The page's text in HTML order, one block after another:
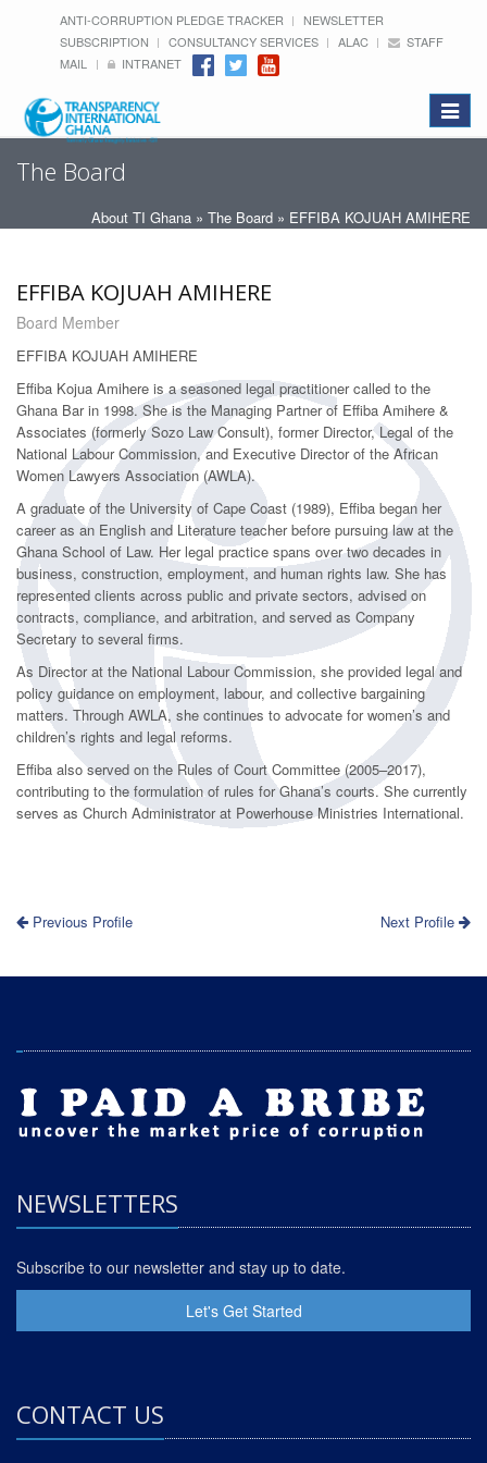
ANTI-CORRUPTION PLEDGE TRACKER
NEWSLETTER
SUBSCRIPTION
CONSULTANCY SERVICES ALAC
STAFF
MAIL
INTRANET
Toggle
The Board
About TI Ghana » The Board » EFFIBA KOJUAH AMIHERE
EFFIBA KOJUAH AMIHERE
Board Member
EFFIBA KOJUAH AMIHERE
Effiba Kojua Amihere is a seasoned legal practitioner called to the
Ghana Bar in 1998. She is the Managing Partner of Effiba Amihere &
Associates (formerly Sozo Law Consult), former Director, Legal of the
National Labour Commission, and Executive Director of the African
Women Lawyers Association (AWLA).
A graduate of the University of Cape Coast (1989), Effiba began her
career as an English and Literature teacher before pursuing law at the
Ghana School of Law. Her legal practice spans over two decades in
business, construction, employment, and human rights law. She has
represented clients across public and private sectors, advised on
contracts, compliance, and arbitration, and served as Company
Secretary to several firms.
As Director at the National Labour Commission, she provided legal and
policy guidance on employment, labour, and collective bargaining
matters. Through AWLA, she continues to advocate for women’s and
children’s rights and legal reforms.
Effiba also served on the Rules of Court Committee (2005–2017),
contributing to the formulation of rules for Ghana’s courts. She currently
serves as Church Administrator at Powerhouse Ministries International.
Next Profile
Previous Profile
NEWSLETTERS
Subscribe to our newsletter and stay up to date.
Let's Get Started
CONTACT US